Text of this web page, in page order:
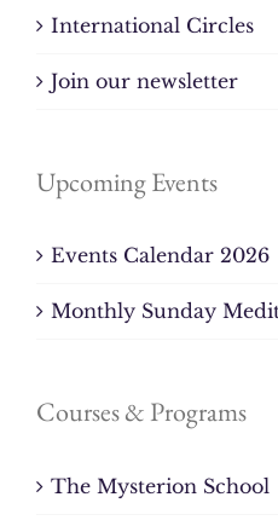
International Circles
Join our newsletter
Upcoming Events
Events Calendar 2026
Monthly Sunday
Courses & Programs
The Mysterion School